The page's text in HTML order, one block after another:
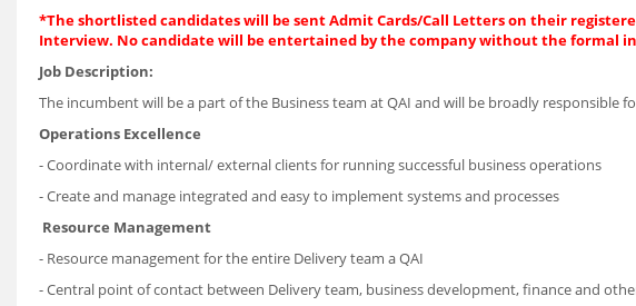
*The shortlisted candidates will be sent Admit Cards/Call Letters on their
Interview. No candidate will be entertained by the company without the formal
Job Description:
The incumbent will be a part of the Business team at QAI and will be broadly responsible
Operations Excellence
- Coordinate with internal/ external clients for running successful business operations
- Create and manage integrated and easy to implement systems and processes
Resource Management
- Resource management for the entire Delivery team a QAI
- Central point of contact between Delivery team, business development, finance and